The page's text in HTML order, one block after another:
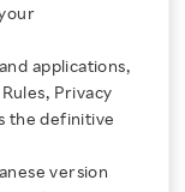
applications,
Privacy
the definitive
version